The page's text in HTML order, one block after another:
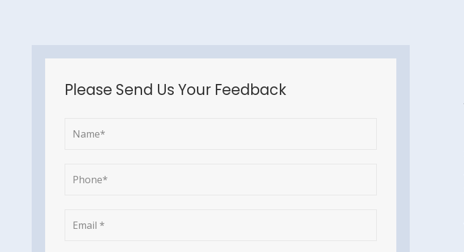
Please Send Us Your Feedback